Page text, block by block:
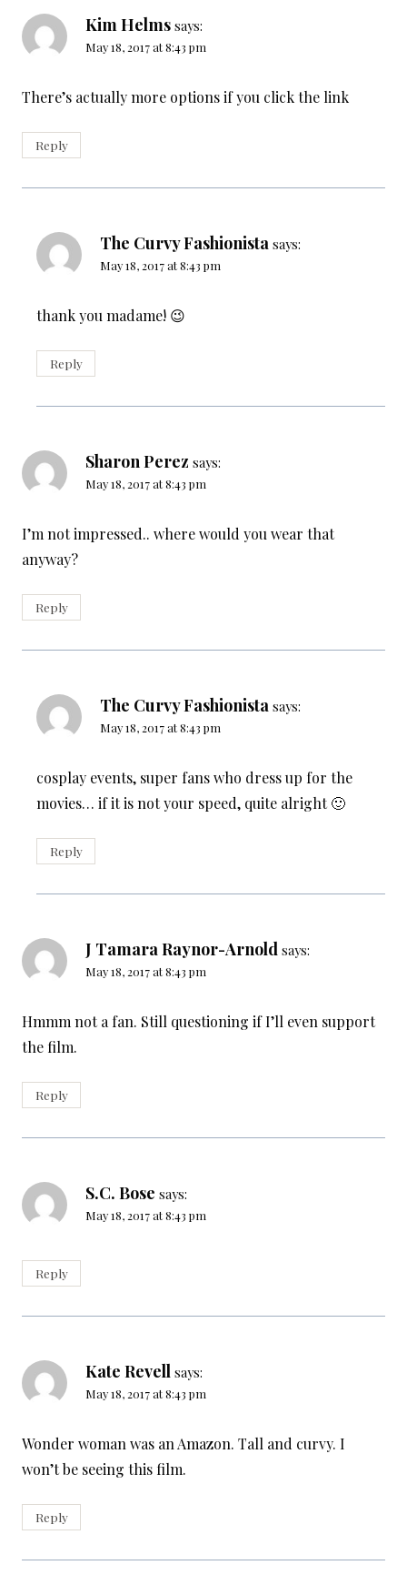
Kim Helms says:
May 18, 2017 at 8:43 pm
There’s actually more options if you click the link
Reply
The Curvy Fashionista says:
May 18, 2017 at 8:43 pm
thank you madame! 😉
Reply
Sharon Perez says:
May 18, 2017 at 8:43 pm
I’m not impressed.. where would you wear that
anyway?
Reply
The Curvy Fashionista says:
May 18, 2017 at 8:43 pm
cosplay events, super fans who dress up for the
movies… if it is not your speed, quite alright 🙂
Reply
J Tamara Raynor-Arnold says:
May 18, 2017 at 8:43 pm
Hmmm not a fan. Still questioning if I’ll even support
the film.
Reply
S.C. Bose says:
May 18, 2017 at 8:43 pm
Reply
Kate Revell says:
May 18, 2017 at 8:43 pm
Wonder woman was an Amazon. Tall and curvy. I
won’t be seeing this film.
Reply